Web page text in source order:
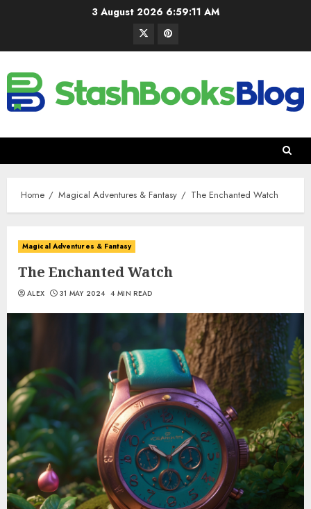
3 August 2026 6:59:12 AM
Home Magical Adventures & Fantasy The Enchanted Watch
Magical Adventures & Fantasy
The Enchanted Watch
ALEX 31 MAY 2024 4 MIN READ